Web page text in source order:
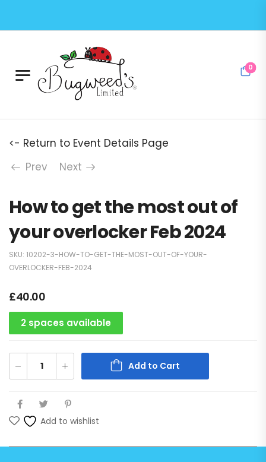
0
<- Return to Event Details Page
Prev
Next
How to get the most out of
your overlocker Feb 2024
SKU: 10202-3-HOW-TO-GET-THE-MOST-OUT-OF-YOUR-
OVERLOCKER-FEB-2024
£40.00
2 spaces available
Add to Cart
Add to wishlist